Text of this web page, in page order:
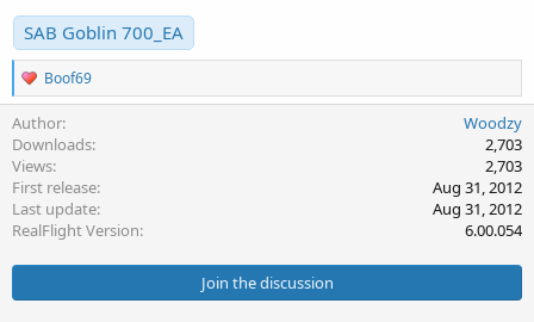
SAB Goblin 700_EA
R
e
c
t
i
o
n
s
Boof69
Author
Woodzy
Downloads
2,703
Views
2,703
First release
Aug 31, 2012
Last update
Aug 31, 2012
RealFlight Version
6.00.054
Join the discussion